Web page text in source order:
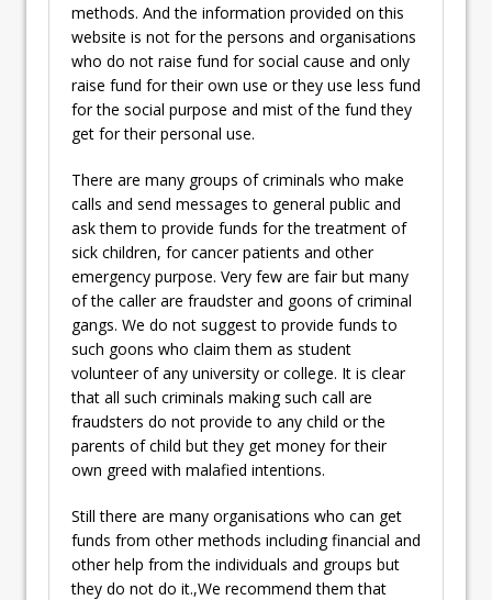
methods. And the information provided on this
website is not for the persons and organisations
who do not raise fund for social cause and only
raise fund for their own use or they use less fund
for the social purpose and mist of the fund they
get for their personal use.
There are many groups of criminals who make
calls and send messages to general public and
ask them to provide funds for the treatment of
sick children, for cancer patients and other
emergency purpose. Very few are fair but many
of the caller are fraudster and goons of criminal
gangs. We do not suggest to provide funds to
such goons who claim them as student
volunteer of any university or college. It is clear
that all such criminals making such call are
fraudsters do not provide to any child or the
parents of child but they get money for their
own greed with malafied intentions.
Still there are many organisations who can get
funds from other methods including financial and
other help from the individuals and groups but
they do not do it.,We recommend them that